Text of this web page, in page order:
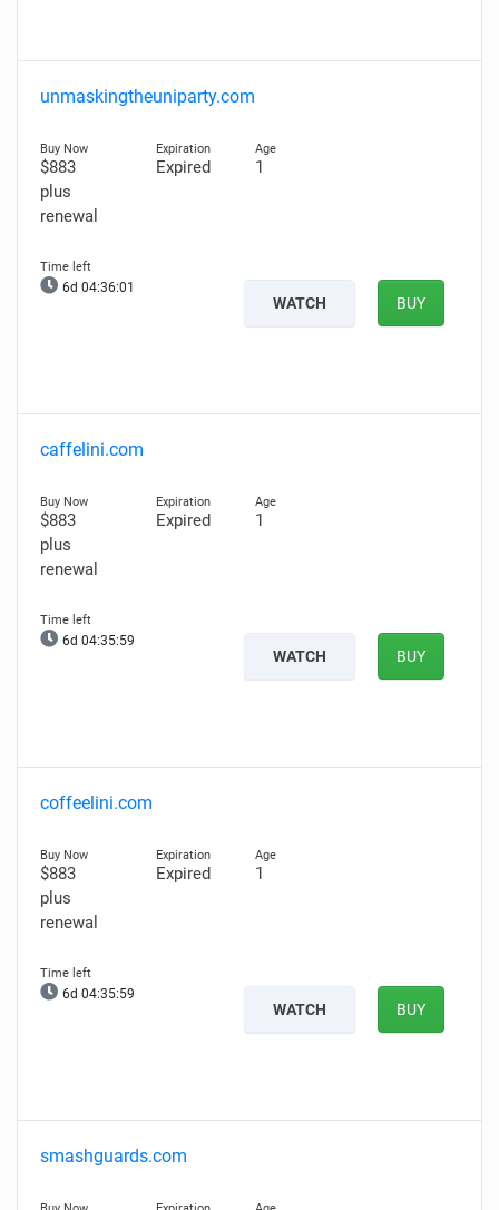
unmaskingtheuniparty.com
$883
plus
renewal
Expired 1
6d 04:36:00
WATCH BUY
caffelini.com
$883
plus
renewal
Expired 1
6d 04:35:58
WATCH BUY
coffeelini.com
$883
plus
renewal
Expired 1
6d 04:35:58
WATCH BUY
smashguards.com